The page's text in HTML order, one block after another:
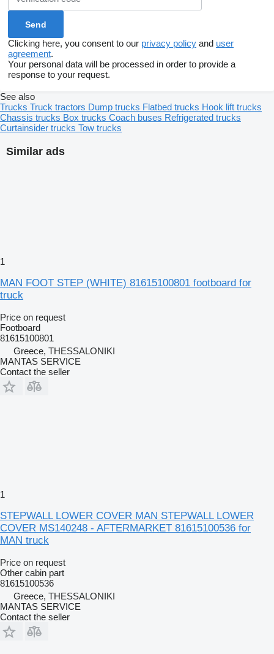
Clicking here, you consent to our privacy policy and user
agreement.
Your personal data will be processed in order to provide a
response to your request.
Similar ads
1
MAN FOOT STEP (WHITE) 81615100801 footboard for
truck
Price on request
Footboard
81615100801
Greece, THESSALONIKI
MANTAS SERVICE
Contact the seller
1
STEPWALL LOWER COVER MAN STEPWALL LOWER
COVER MS140248 - AFTERMARKET 81615100536 for
MAN truck
Price on request
Other cabin part
81615100536
Greece, THESSALONIKI
MANTAS SERVICE
Contact the seller
See also
Trucks Truck tractors Dump trucks Flatbed trucks Hook lift trucks
Chassis trucks Box trucks Coach buses Refrigerated trucks
Curtainsider trucks Tow trucks